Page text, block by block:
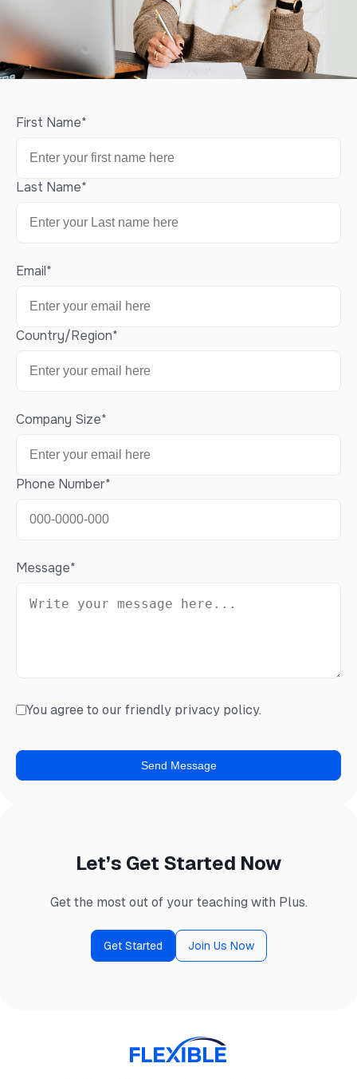
First Name*
Last Name*
Email*
Country/Region*
Company Size*
Phone Number*
Message*
You agree to our friendly privacy policy.
Let’s Get Started Now
Get the most out of your teaching with Plus.
Get Started Join Us Now